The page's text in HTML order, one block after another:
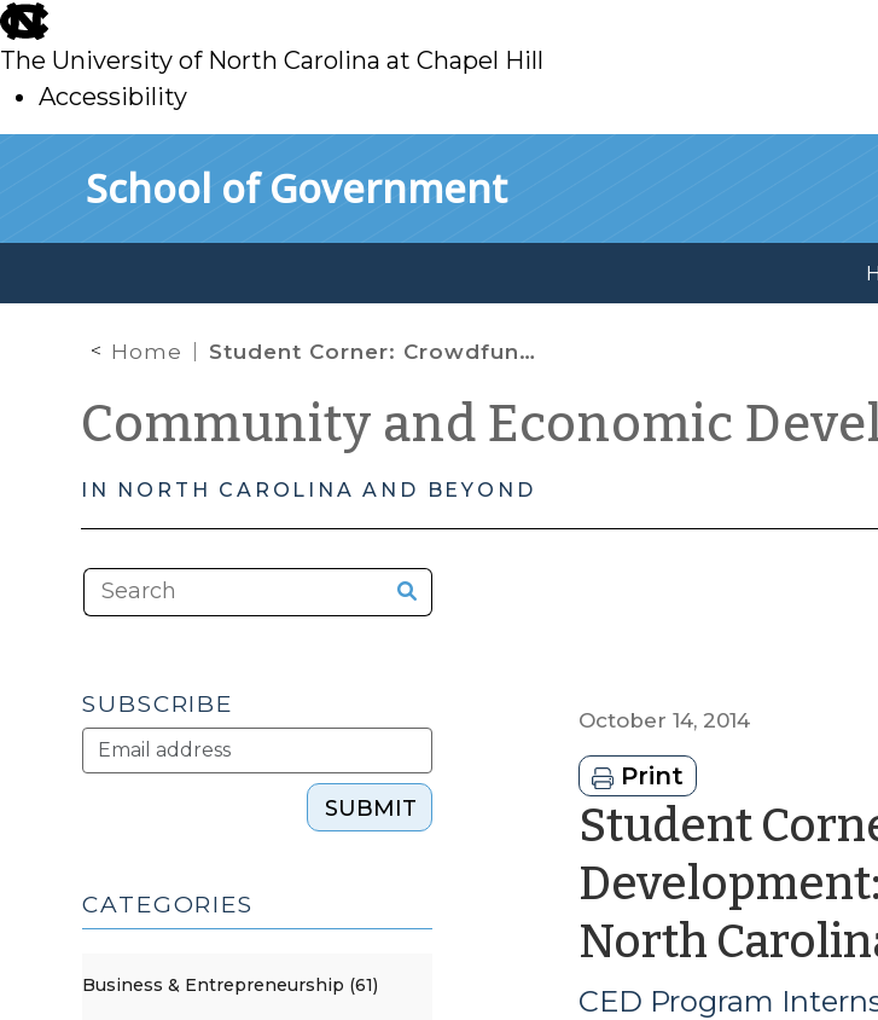
skip
to
main
The University of North Carolina at Chapel Hill
Accessibility
School of Government
Home Student Corner: Crowdfunding for Development: A Primer on Federal and North Carolina Securities Law
Community and Economic
IN NORTH CAROLINA AND BEYOND
October 14, 2014
Print
Student
North
CED Program
SUBSCRIBE
SUBMIT
CATEGORIES
Business & Entrepreneurship (61)